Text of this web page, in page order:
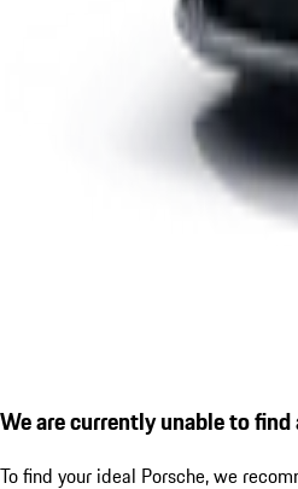
We are currently unable to
To find your ideal Porsche, we